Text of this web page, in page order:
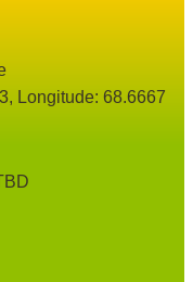
, Longitude: 68.6667